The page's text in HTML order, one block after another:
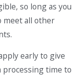
so long as you
meet all other
early to give
processing time to